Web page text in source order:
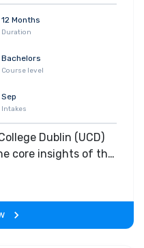
12 Months
Duration
Bachelors
Course level
Sep
Intakes
Dublin (UCD)
core insights of the
concepts, you will